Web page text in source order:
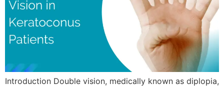
Introduction Double vision, medically known as diplopia,